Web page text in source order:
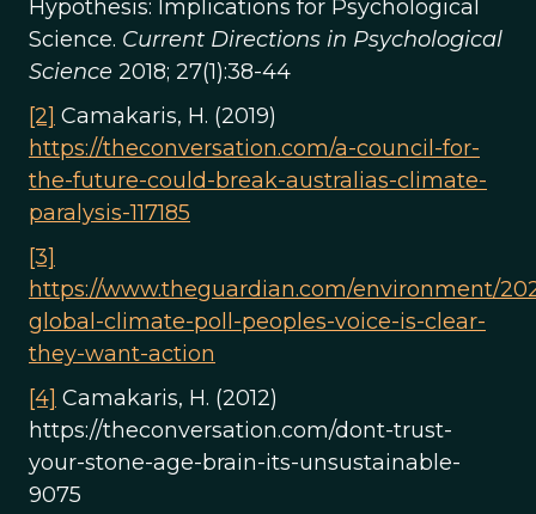
Hypothesis: Implications for Psychological
Science. Current Directions in Psychological
Science 2018; 27(1):38-44
[2] Camakaris, H. (2019)
https://theconversation.com/a-council-for-
the-future-could-break-australias-climate-
paralysis-117185
[3]
https://www.theguardian.com/environment/
global-climate-poll-peoples-voice-is-clear-
they-want-action
[4] Camakaris, H. (2012)
https://theconversation.com/dont-trust-
your-stone-age-brain-its-unsustainable-
9075